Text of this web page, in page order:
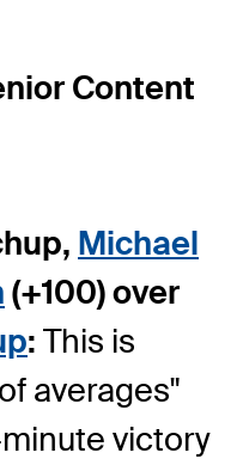
Content
Michael
(+100) over
: This is
averages"
victory